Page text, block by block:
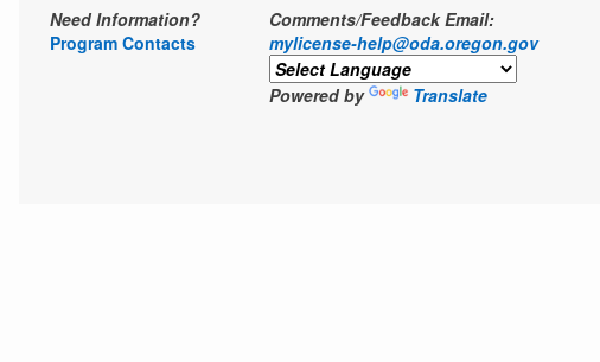
Need Information?
Program Contacts
Comments/Feedback Email:
mylicense-help@oda.oregon.gov
Powered by Translate